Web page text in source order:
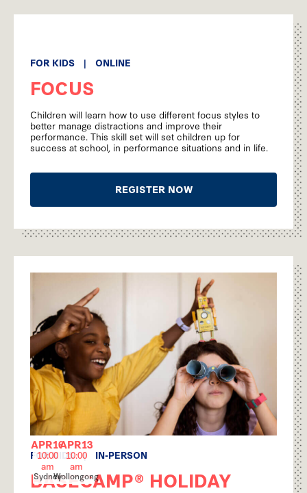
FOR KIDS | ONLINE
FOCUS
Children will learn how to use different focus styles to
better manage distractions and improve their
performance. This skill set will set children up for
success at school, in performance situations and in life.
REGISTER NOW
APR16
10:00
am
Sydney
APR13
10:00
am
Wollongong
FOR KIDS | IN-PERSON
BASECAMP® HOLIDAY